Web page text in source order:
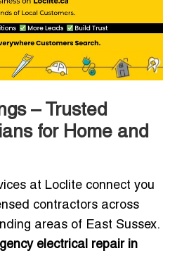
– Trusted
for Home and
at Loclite connect you
contractors across
areas of East Sussex.
electrical repair in